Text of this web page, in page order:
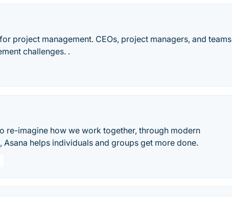
project management. CEOs, project managers, and teams
challenges. .
re-imagine how we work together, through modern
helps individuals and groups get more done.